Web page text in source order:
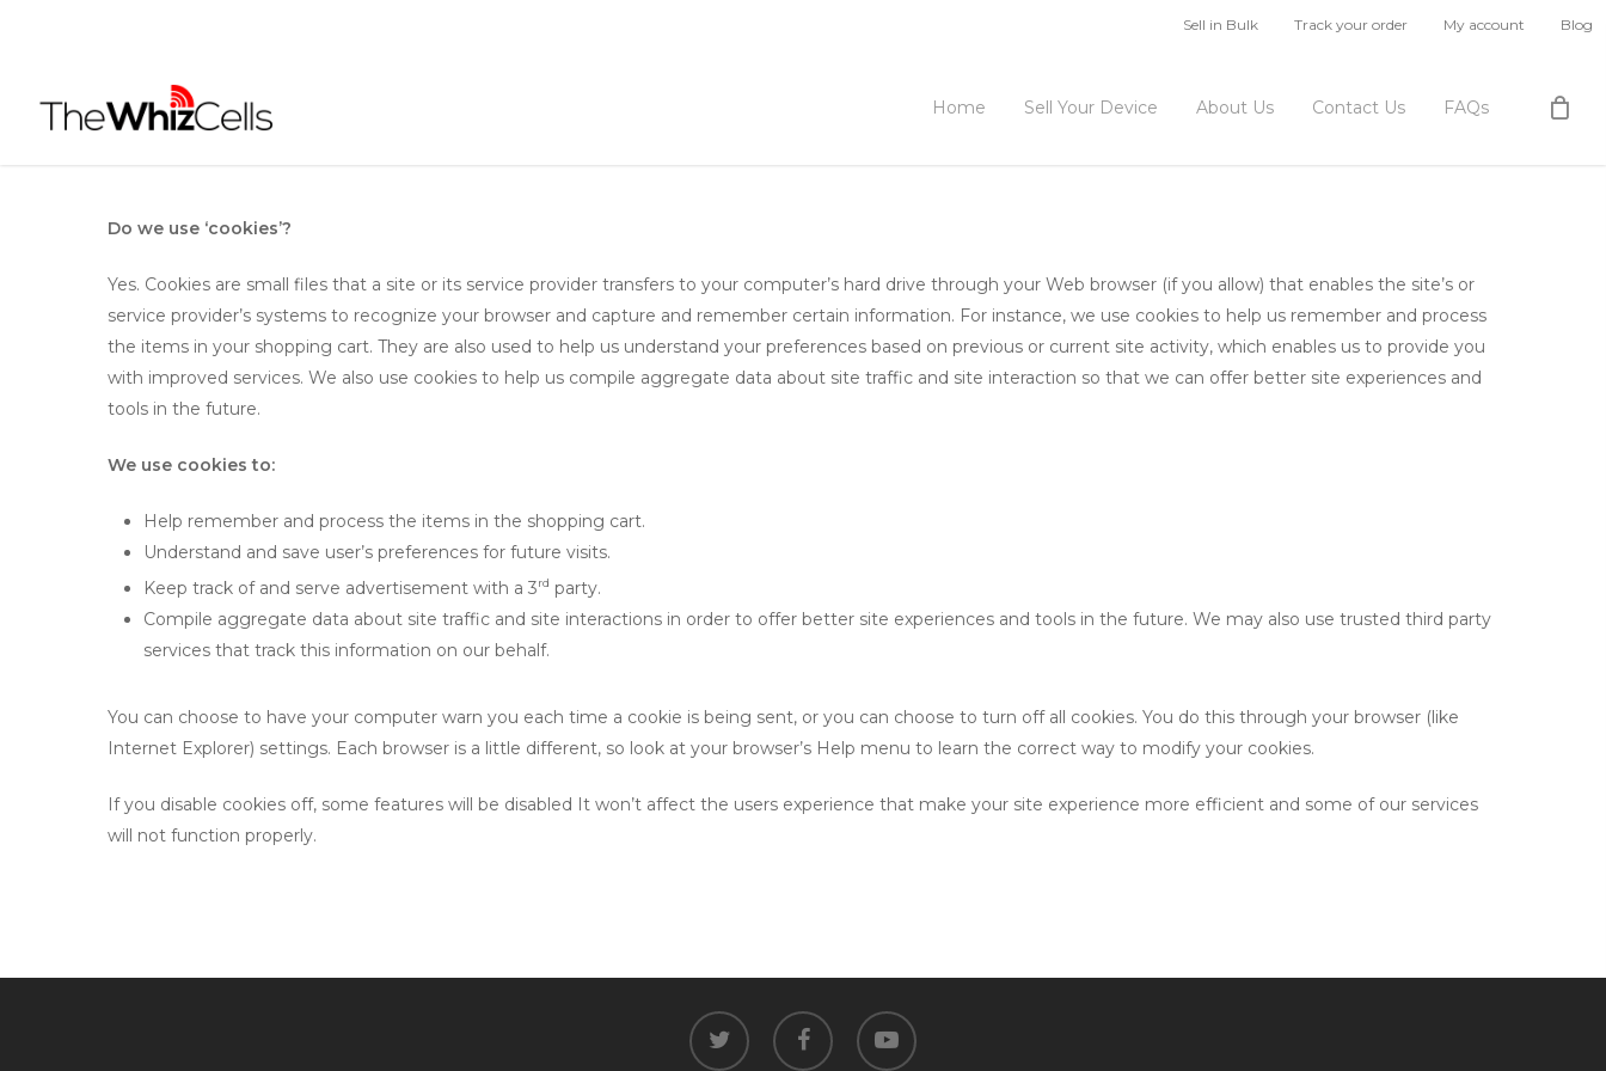
content
Sell in Bulk Track your order My account Blog
Home Sell Your Device About Us Contact Us FAQs
Do we use ‘cookies’?
Yes. Cookies are small files that a site or its service provider transfers to your computer’s hard drive through your Web browser (if you allow) that enables the site’s or
service provider’s systems to recognize your browser and capture and remember certain information. For instance, we use cookies to help us remember and process
the items in your shopping cart. They are also used to help us understand your preferences based on previous or current site activity, which enables us to provide you
with improved services. We also use cookies to help us compile aggregate data about site traffic and site interaction so that we can offer better site experiences and
tools in the future.
We use cookies to:
Help remember and process the items in the shopping cart.
Understand and save user’s preferences for future visits.
Keep track of and serve advertisement with a 3rd party.
Compile aggregate data about site traffic and site interactions in order to offer better site experiences and tools in the future. We may also use trusted third party
services that track this information on our behalf.
You can choose to have your computer warn you each time a cookie is being sent, or you can choose to turn off all cookies. You do this through your browser (like
Internet Explorer) settings. Each browser is a little different, so look at your browser’s Help menu to learn the correct way to modify your cookies.
If you disable cookies off, some features will be disabled It won’t affect the users experience that make your site experience more efficient and some of our services
will not function properly.
twitter facebook youtube